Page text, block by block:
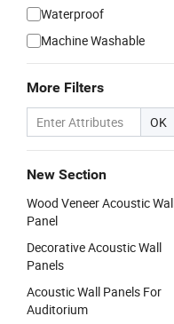
Waterproof
Machine Washable
More Filters
OK
New Section
Wood Veneer Acoustic
Panel
Decorative Acoustic Wall
Panels
Acoustic Wall Panels For
Auditorium